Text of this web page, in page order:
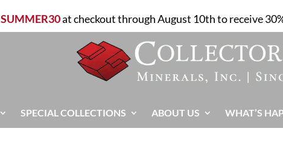
SUMMER30at checkout through August 10th to receive
SPECIAL COLLECTIONS ABOUT US WHAT’S